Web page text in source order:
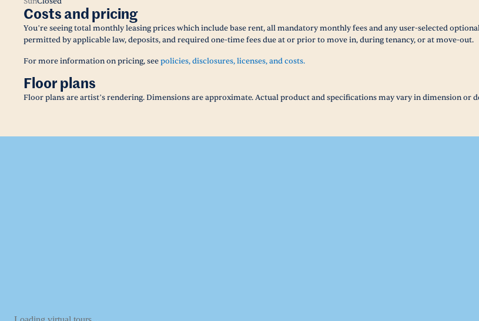
Costs and pricing
You’re seeing total monthly leasing prices which include base rent, all mandatory monthly fees and any user-selected
permitted by applicable law, deposits, and required one-time fees due at or prior to move in, during tenancy, or at move-out.
For more information on pricing, seepolicies, disclosures, licenses, and costs.
Floor plans
Floor plans are artist’s rendering. Dimensions are approximate. Actual product and specifications may vary in dimension or